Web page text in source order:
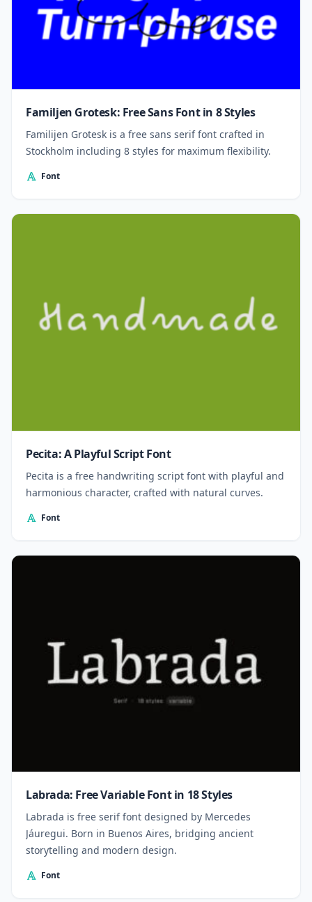
Familjen Grotesk: Free Sans Font in 8 Styles
Familijen Grotesk is a free sans serif font crafted in
Stockholm including 8 styles for maximum flexibility.
Font
Pecita: A Playful Script Font
Pecita is a free handwriting script font with playful and
harmonious character, crafted with natural curves.
Font
Labrada: Free Variable Font in 18 Styles
Labrada is free serif font designed by Mercedes
Jáuregui. Born in Buenos Aires, bridging ancient
storytelling and modern design.
Font